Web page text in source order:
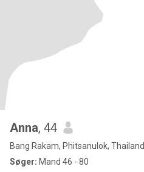
Anna, 44
Bang Rakam, Phitsanulok, Thailand
Søger: Mand 46 - 80